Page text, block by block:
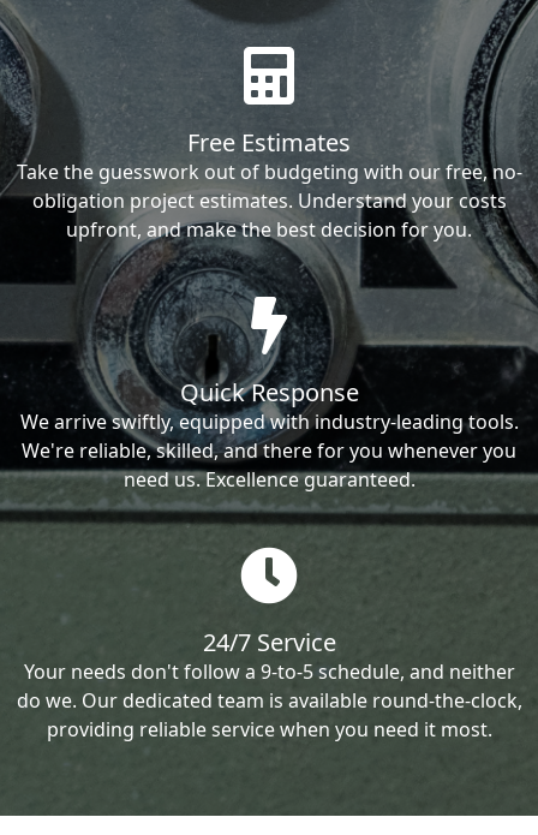
Free Estimates
Take the guesswork out of budgeting with our free, no-
obligation project estimates. Understand your costs
upfront, and make the best decision for you.
Quick Response
We arrive swiftly, equipped with industry-leading tools.
We're reliable, skilled, and there for you whenever you
need us. Excellence guaranteed.
24/7 Service
Your needs don't follow a 9-to-5 schedule, and neither
do we. Our dedicated team is available round-the-clock,
providing reliable service when you need it most.